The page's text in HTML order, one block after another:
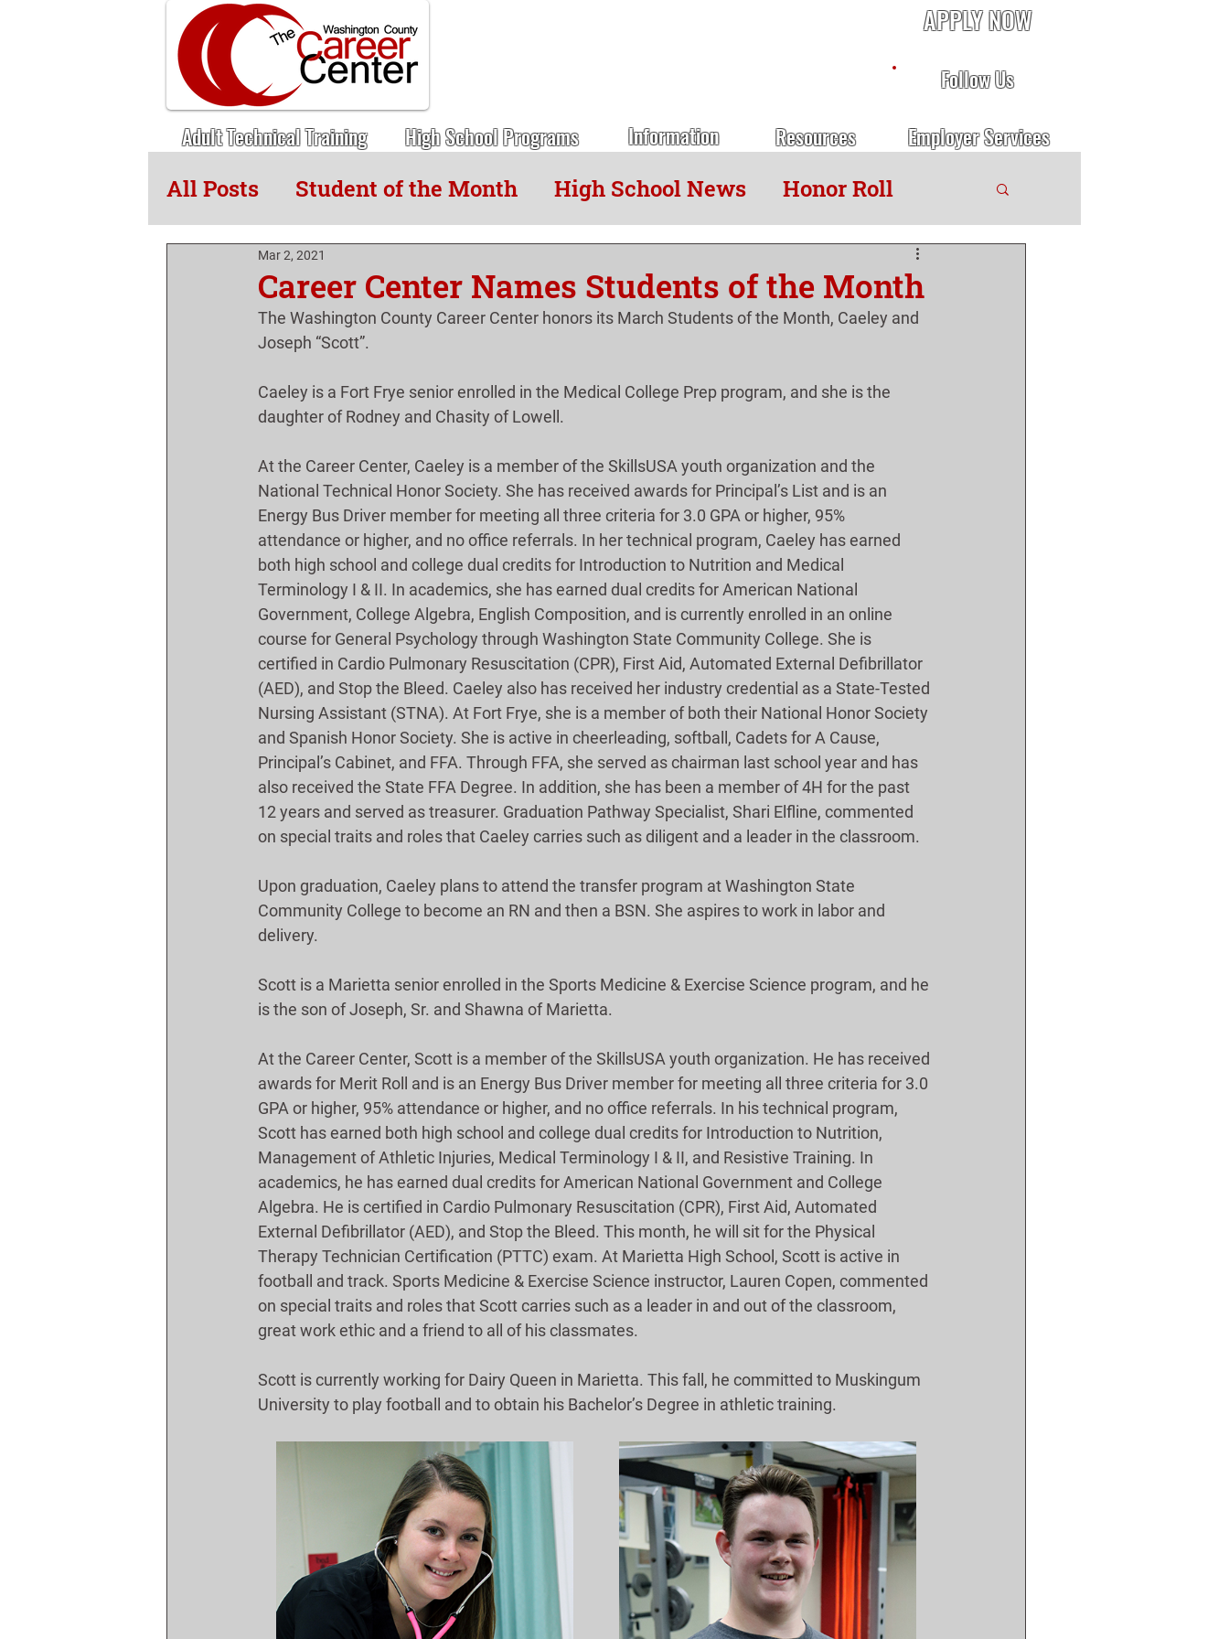
APPLY NOW
Follow Us
Adult Technical Training
High School Programs Information Resources
Employer Services
All Posts
Student of the Month High School News Honor Roll
Adult Tech News
Career Center Names Students of the Month
Mar 2, 2021
The Washington County Career Center honors its March Students of the Month, Caeley and
Joseph “Scott”.
Caeley is a Fort Frye senior enrolled in the Medical College Prep program, and she is the
daughter of Rodney and Chasity of Lowell.
At the Career Center, Caeley is a member of the SkillsUSA youth organization and the
National Technical Honor Society. She has received awards for Principal’s List and is an
Energy Bus Driver member for meeting all three criteria for 3.0 GPA or higher, 95%
attendance or higher, and no office referrals. In her technical program, Caeley has earned
both high school and college dual credits for Introduction to Nutrition and Medical
Terminology I & II. In academics, she has earned dual credits for American National
Government, College Algebra, English Composition, and is currently enrolled in an online
course for General Psychology through Washington State Community College. She is
certified in Cardio Pulmonary Resuscitation (CPR), First Aid, Automated External Defibrillator
(AED), and Stop the Bleed. Caeley also has received her industry credential as a State-Tested
Nursing Assistant (STNA). At Fort Frye, she is a member of both their National Honor Society
and Spanish Honor Society. She is active in cheerleading, softball, Cadets for A Cause,
Principal’s Cabinet, and FFA. Through FFA, she served as chairman last school year and has
also received the State FFA Degree. In addition, she has been a member of 4H for the past
12 years and served as treasurer. Graduation Pathway Specialist, Shari Elfline, commented
on special traits and roles that Caeley carries such as diligent and a leader in the classroom.
Upon graduation, Caeley plans to attend the transfer program at Washington State
Community College to become an RN and then a BSN. She aspires to work in labor and
delivery.
Scott is a Marietta senior enrolled in the Sports Medicine & Exercise Science program, and he
is the son of Joseph, Sr. and Shawna of Marietta.
At the Career Center, Scott is a member of the SkillsUSA youth organization. He has received
awards for Merit Roll and is an Energy Bus Driver member for meeting all three criteria for 3.0
GPA or higher, 95% attendance or higher, and no office referrals. In his technical program,
Scott has earned both high school and college dual credits for Introduction to Nutrition,
Management of Athletic Injuries, Medical Terminology I & II, and Resistive Training. In
academics, he has earned dual credits for American National Government and College
Algebra. He is certified in Cardio Pulmonary Resuscitation (CPR), First Aid, Automated
External Defibrillator (AED), and Stop the Bleed. This month, he will sit for the Physical
Therapy Technician Certification (PTTC) exam. At Marietta High School, Scott is active in
football and track. Sports Medicine & Exercise Science instructor, Lauren Copen, commented
on special traits and roles that Scott carries such as a leader in and out of the classroom,
great work ethic and a friend to all of his classmates.
Scott is currently working for Dairy Queen in Marietta. This fall, he committed to Muskingum
University to play football and to obtain his Bachelor’s Degree in athletic training.